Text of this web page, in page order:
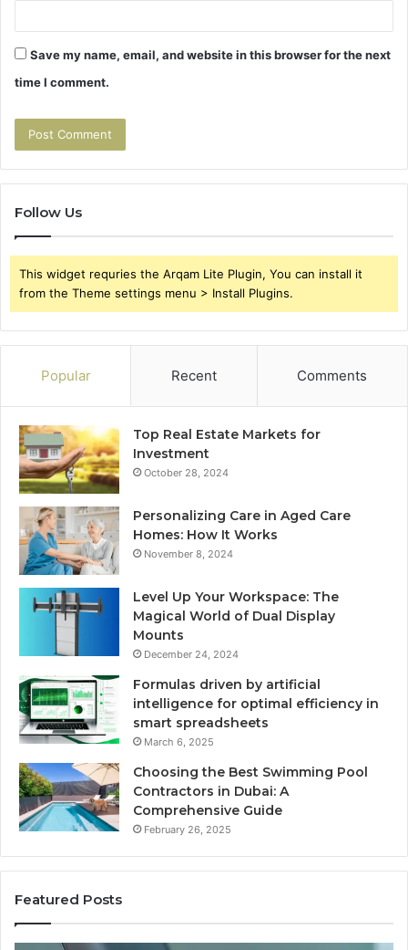
Save my name, email, and website in this browser for the next
time I comment.
Follow Us
This widget requries the Arqam Lite Plugin, You can install it
from the Theme settings menu > Install Plugins.
Popular Recent Comments
Top Real Estate Markets for
Investment
October 28, 2024
Personalizing Care in Aged Care
Homes: How It Works
November 8, 2024
Level Up Your Workspace: The
Magical World of Dual Display
Mounts
December 24, 2024
Formulas driven by artificial
intelligence for optimal efficiency in
smart spreadsheets
March 6, 2025
Choosing the Best Swimming Pool
Contractors in Dubai: A
Comprehensive Guide
February 26, 2025
Featured Posts